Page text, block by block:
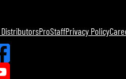
DistributorsProStaffPrivacy Policy